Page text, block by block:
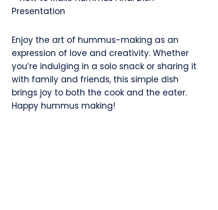
Enjoy the art of hummus-making as an
expression of love and creativity. Whether
you’re indulging in a solo snack or sharing it
with family and friends, this simple dish
brings joy to both the cook and the eater.
Happy hummus making!